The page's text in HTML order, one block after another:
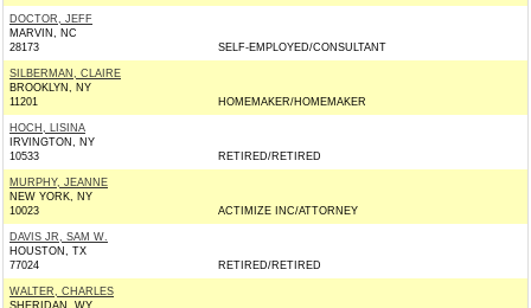
DOCTOR, JEFF
MARVIN, NC
28173
SELF-EMPLOYED/CONSULTANT
SILBERMAN, CLAIRE
BROOKLYN, NY
11201
HOMEMAKER/HOMEMAKER
HOCH, LISINA
IRVINGTON, NY
10533
RETIRED/RETIRED
MURPHY, JEANNE
NEW YORK, NY
10023
ACTIMIZE INC/ATTORNEY
DAVIS JR, SAM W.
HOUSTON, TX
77024
RETIRED/RETIRED
WALTER, CHARLES
SHERIDAN, WY